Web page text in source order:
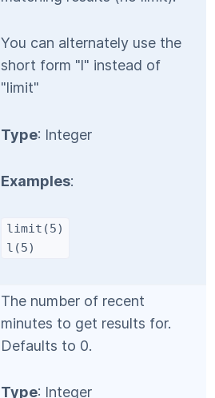
You can alternately use the
short form "l" instead of
"limit"
Type: Integer
Examples:
limit(5)
l(5)
The number of recent
minutes to get results for.
Defaults to 0.
Type: Integer